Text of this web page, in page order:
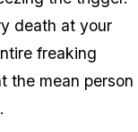
death at your
freaking
the mean person